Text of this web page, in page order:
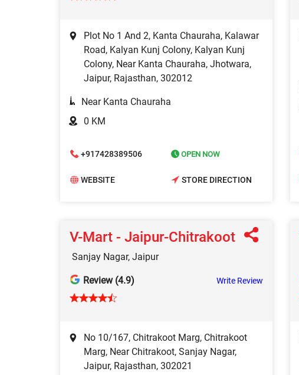
Plot No 1 And 2, Kanta Chauraha, Kalawar
Road, Kalyan Kunj Colony, Kalyan Kunj
Colony, Near Kanta Chauraha, Jhotwara,
Jaipur, Rajasthan, 302012
Near Kanta Chauraha
0 KM
+917428389506 OPEN NOW
WEBSITE STORE DIRECTION
V-Mart - Jaipur-Chitrakoot
Sanjay Nagar, Jaipur
Review (4.9) Write Review
No 10/167, Chitrakoot Marg, Chitrakoot
Marg, Near Chitrakoot, Sanjay Nagar,
Jaipur, Rajasthan, 302021